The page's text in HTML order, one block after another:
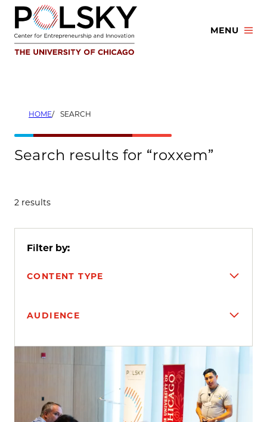
Skip
content
MENU
HOME SEARCH
Search results for “roxxem”
2 results
Filter by:
CONTENT TYPE
AUDIENCE
Search results